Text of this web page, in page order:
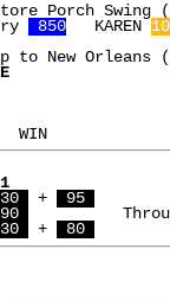
Porch Swing
850
   KAREN
to New Orleans
  WIN
+
95
+ 80